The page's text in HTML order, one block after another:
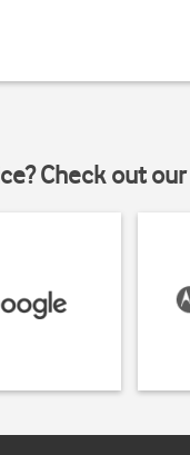
Check out